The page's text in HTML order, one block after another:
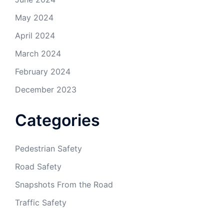
May 2024
April 2024
March 2024
February 2024
December 2023
Categories
Pedestrian Safety
Road Safety
Snapshots From the Road
Traffic Safety